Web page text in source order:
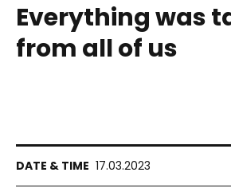
Everything was
from all of us
17.03.2023